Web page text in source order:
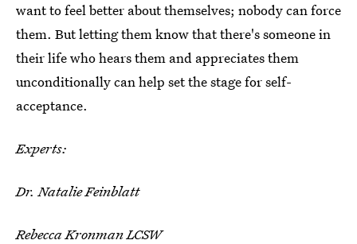
want to feel better about themselves; nobody can force
them. But letting them know that there's someone in
their life who hears them and appreciates them
unconditionally can help set the stage for self-
acceptance.
Experts:
Dr. Natalie Feinblatt
Rebecca Kronman LCSW